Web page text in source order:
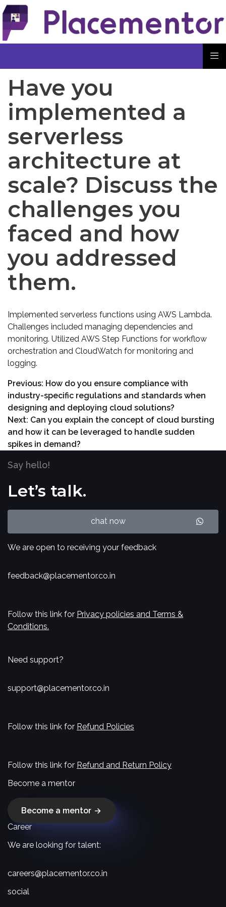
Have you
implemented a
serverless
architecture at
scale? Discuss the
challenges you
faced and how
you addressed
them.
Implemented serverless functions using AWS Lambda.
Challenges included managing dependencies and
monitoring. Utilized AWS Step Functions for workflow
orchestration and CloudWatch for monitoring and
logging.
Previous: How do you ensure compliance with
industry-specific regulations and standards when
designing and deploying cloud solutions?
Next: Can you explain the concept of cloud bursting
and how it can be leveraged to handle sudden
spikes in demand?
Say hello!
Let’s talk.
chat now
We are open to receiving your feedback
feedback@placementor.co.in
Follow this link for Privacy policies and Terms &
Conditions.
Need support?
support@placementor.co.in
Follow this link for Refund Policies
Follow this link for Refund and Return Policy
Become a mentor
Become a mentor
Career
We are looking for talent:
careers@placementor.co.in
social